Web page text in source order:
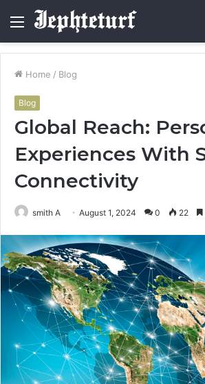
Menu
Home / Blog
Blog
Global Reach:
Experiences With
Connectivity
smith A August 1, 2024 0 22